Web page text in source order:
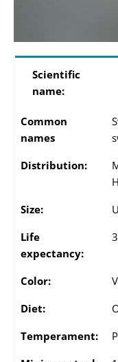
Scientific
name:
Common
names
Distribution:
Size:
Life
expectancy:
Color:
Diet:
Temperament: